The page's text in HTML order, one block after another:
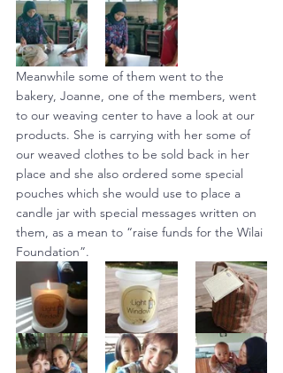
Meanwhile some of them went to the
bakery, Joanne, one of the members, went
to our weaving center to have a look at our
products. She is carrying with her some of
our weaved clothes to be sold back in her
place and she also ordered some special
pouches which she would use to place a
candle jar with special messages written on
them, as a mean to “raise funds for the Wilai
Foundation”.